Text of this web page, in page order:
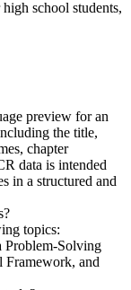
school students,
preview for an
the title,
chapter
data is intended
in a structured and
topics:
Problem-Solving
Framework, and